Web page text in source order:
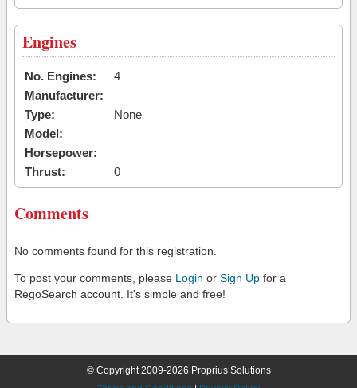
Engines
No. Engines:
4
Manufacturer:
Type:
None
Model:
Horsepower:
Thrust:
0
Comments
No comments found for this registration.
To post your comments, please Login or Sign Up for a
RegoSearch account. It's simple and free!
© Copyright 2009-2026 Proprius Solutions